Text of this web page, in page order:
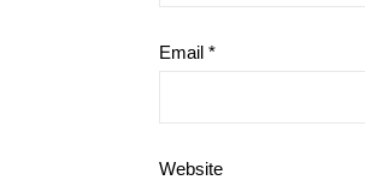
Email *
Website